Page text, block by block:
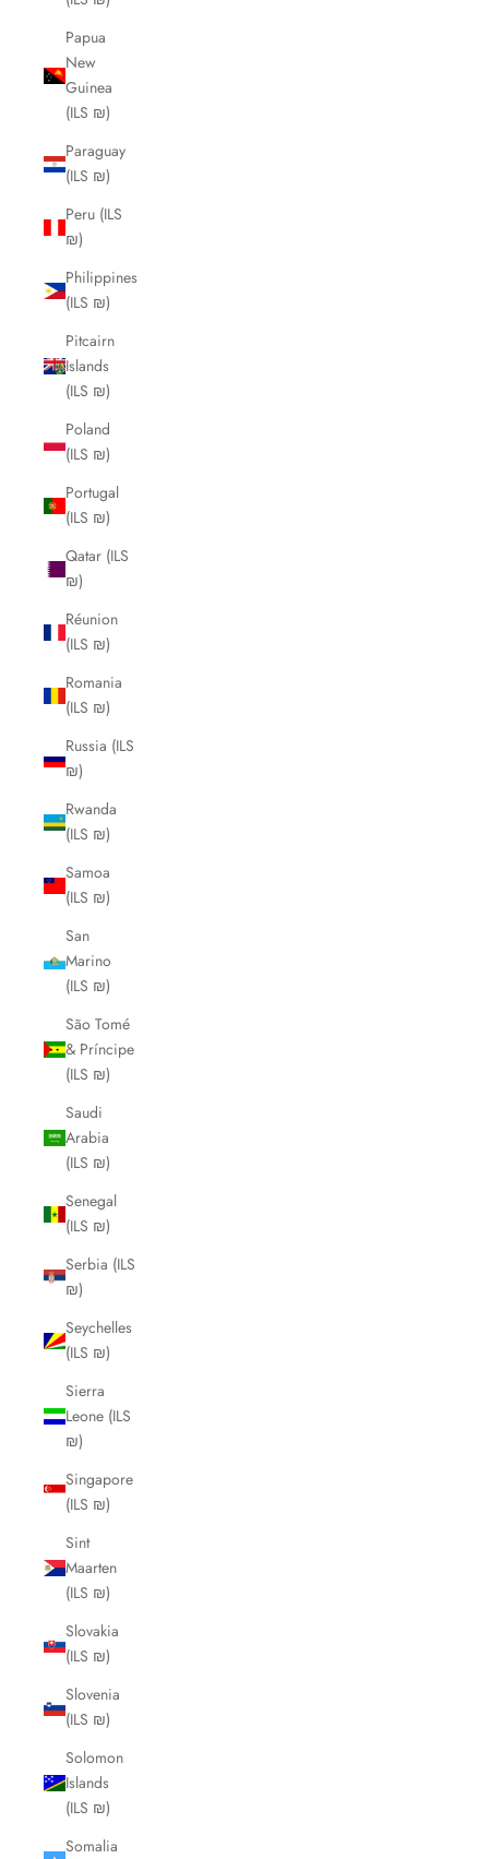
Papua
New
Guinea
(ILS ₪)
Paraguay
(ILS ₪)
Peru (ILS
₪)
Philippines
(ILS ₪)
Pitcairn
Islands
(ILS ₪)
Poland
(ILS ₪)
Portugal
(ILS ₪)
Qatar (ILS
₪)
Réunion
(ILS ₪)
Romania
(ILS ₪)
Russia (ILS
₪)
Rwanda
(ILS ₪)
Samoa
(ILS ₪)
San
Marino
(ILS ₪)
São Tomé
& Príncipe
(ILS ₪)
Saudi
Arabia
(ILS ₪)
Senegal
(ILS ₪)
Serbia (ILS
₪)
Seychelles
(ILS ₪)
Sierra
Leone (ILS
₪)
Singapore
(ILS ₪)
Sint
Maarten
(ILS ₪)
Slovakia
(ILS ₪)
Slovenia
(ILS ₪)
Solomon
Islands
(ILS ₪)
Somalia